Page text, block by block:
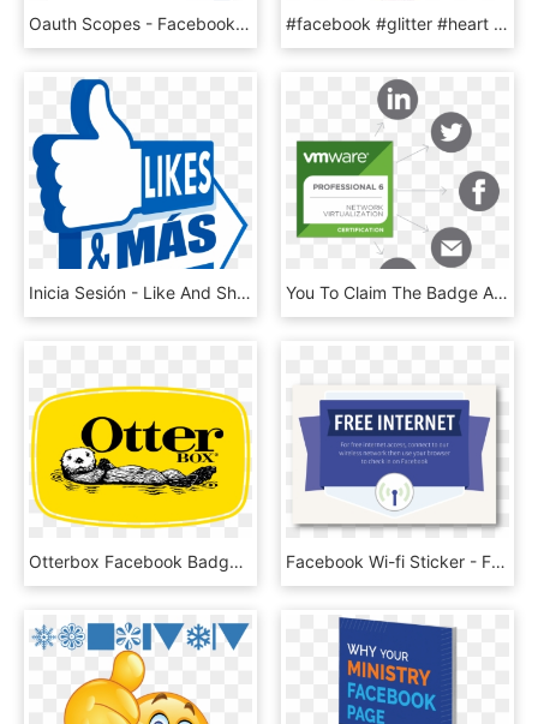
Oauth Scopes - Facebook Share Dialog With Hashtag, HD Png Download #facebook #glitter #heart #icon - Heart, HD Png Download
Inicia Sesión - Like And Share Facebook Png, Transparent Png You To Claim The Badge And Then Share It On Social - Vmware Enterprise Partner, HD Png Download
Otterbox Facebook Badge - Otterbox, HD Png Download Facebook Wi-fi Sticker - Free The Children, HD Png Download